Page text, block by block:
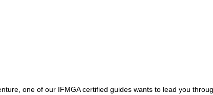
one of our IFMGA certified guides wants to lead you